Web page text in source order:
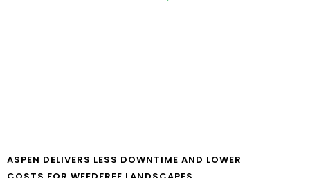
ASPEN DELIVERS LESS DOWNTIME AND LOWER